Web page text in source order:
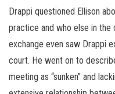
Drappi questioned Ellison
practice and who else in the
exchange even saw Drappi
court. He went on to
meeting as “sunken” and